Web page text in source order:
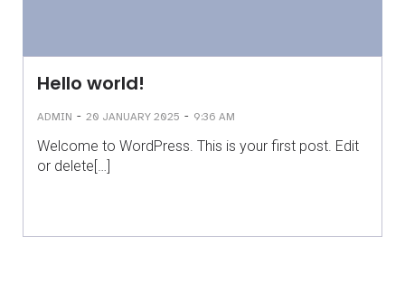
Hello world!
ADMIN - 20 JANUARY 2025 - 9:36 AM
Welcome to WordPress. This is your first post. Edit
or delete[…]